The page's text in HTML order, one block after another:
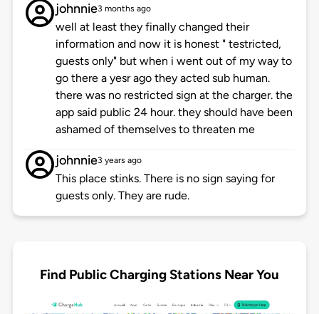
johnnie3 months ago
well at least they finally changed their
information and now it is honest " testricted,
guests only" but when i went out of my way to
go there a yesr ago they acted sub human.
there was no restricted sign at the charger. the
app said public 24 hour. they should have been
ashamed of themselves to threaten me
johnnie3 years ago
This place stinks. There is no sign saying for
guests only. They are rude.
Find Public Charging Stations Near You